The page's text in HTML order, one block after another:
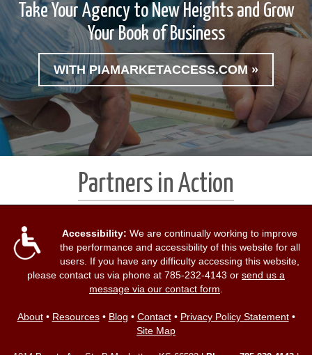
Take Your Agency to New Heights and Grow
Your Book of Business
WITH PIAMARKETACCESS.COM »
Partners in Action
Accessibility: We are continually working to improve
the performance and accessibility of this website for all
users. If you have any difficulty accessing this website,
please contact us via phone at 785-232-4143 or send us a
message via our contact form
About• Resources• Blog • Contact• Privacy Policy Statement•
Site Map